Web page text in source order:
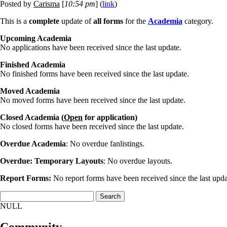
Posted by Carisma [10:54 pm] (link)
This is a complete update ofall forms for the Academia category.
Upcoming Academia
No applications have been received since the last update.
Finished Academia
No finished forms have been received since the last update.
Moved Academia
No moved forms have been received since the last update.
Closed Academia (Open for application)
No closed forms have been received since the last update.
Overdue Academia: No overdue fanlistings.
Overdue: Temporary Layouts: No overdue layouts.
Report Forms: No report forms have been received since the last
NULL